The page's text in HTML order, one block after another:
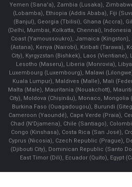
Yemen (Sana'a), Zambia (Lusaka),
(Lobamba), Ethiopia (Addis Ababa), Fiji
(Banjul), Georgia (Tbilisi), Ghana (Accra),
(Delhi, Mumbai, Kolkatta, Chennai),
Coast (Yamoussoukro), Jamaica
(Astana), Kenya (Nairobi), Kiribati (Tarawa),
City), Kyrgyzstan (Bishkek), Laos (Vientiane),
Lesotho (Maseru), Liberia (Monrovia),
Luxembourg (Luxembourg), Malawi
Kuala Lumpur), Maldives (Malle), Mali
Malta (Male), Mauritania (Nouakchott),
City), Moldova (Chişinău), Monaco, Mongolia
Burkina Faso (Ouagadougou), Burundi
Cameroon (Yaoundé), Cape Verde (Praia),
Chad (N'Djamena), Chile (Santiago),
Congo (Kinshasa), Costa Rica (San José),
Cyprus (Nicosia), Czech Republic (Prague),
(Djibouti City), Dominican Republic (Santo
East Timor (Dili), Ecuador (Quito), Egypt